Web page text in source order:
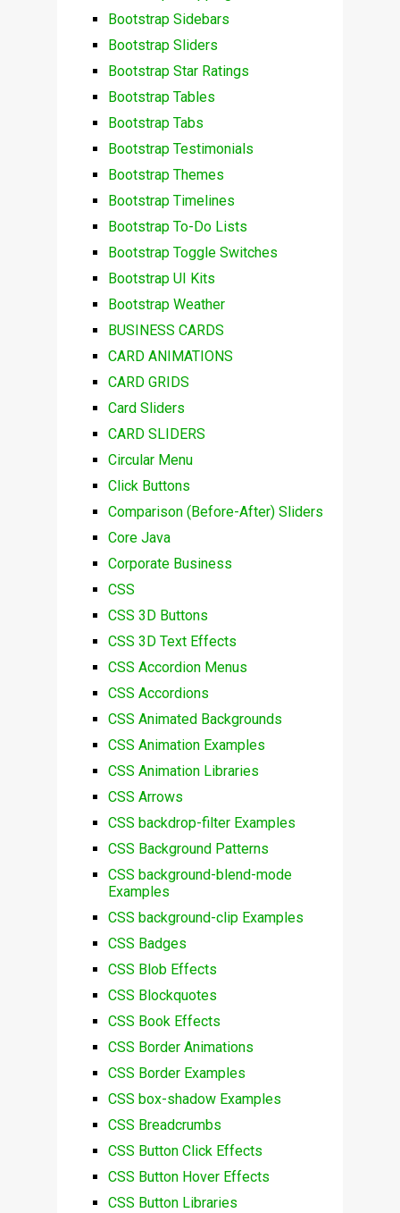
Bootstrap Sidebars
Bootstrap Sliders
Bootstrap Star Ratings
Bootstrap Tables
Bootstrap Tabs
Bootstrap Testimonials
Bootstrap Themes
Bootstrap Timelines
Bootstrap To-Do Lists
Bootstrap Toggle Switches
Bootstrap UI Kits
Bootstrap Weather
BUSINESS CARDS
CARD ANIMATIONS
CARD GRIDS
Card Sliders
CARD SLIDERS
Circular Menu
Click Buttons
Comparison (Before-After) Sliders
Core Java
Corporate Business
CSS
CSS 3D Buttons
CSS 3D Text Effects
CSS Accordion Menus
CSS Accordions
CSS Animated Backgrounds
CSS Animation Examples
CSS Animation Libraries
CSS Arrows
CSS backdrop-filter Examples
CSS Background Patterns
CSS background-blend-mode
Examples
CSS background-clip Examples
CSS Badges
CSS Blob Effects
CSS Blockquotes
CSS Book Effects
CSS Border Animations
CSS Border Examples
CSS box-shadow Examples
CSS Breadcrumbs
CSS Button Click Effects
CSS Button Hover Effects
CSS Button Libraries